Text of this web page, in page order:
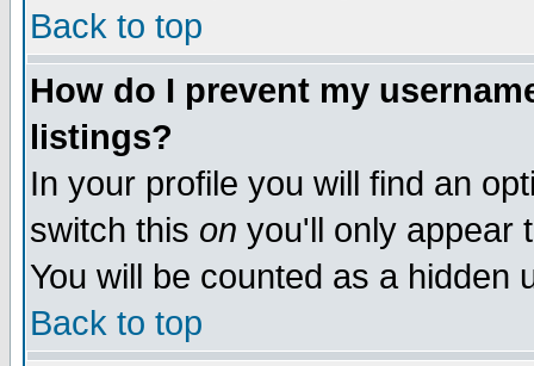
Back to top
How do I prevent my
listings?
In your profile you will find an
switch this on you'll only appear
You will be counted as a hidden
Back to top